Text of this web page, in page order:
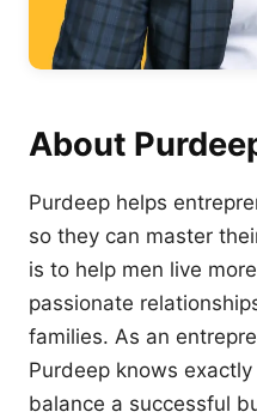
About
Purdeep helps
so they can master
is to help men live
passionate
families. As an
Purdeep knows
balance a successful